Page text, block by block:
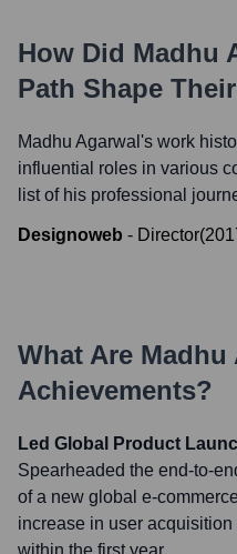
How Did Madhu
Path Shape
Madhu Agarwal 's work
influential roles in various
list of his professional
Designoweb - Director(
What Are Madhu
Achievements?
Led Global Product
Spearheaded the end-to-
of a new global e-
increase in user
within the first year.